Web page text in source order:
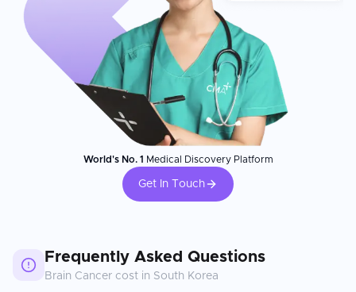
World's No. 1 Medical Discovery Platform
Get In Touch
Frequently Asked Questions
Brain Cancer cost in South Korea